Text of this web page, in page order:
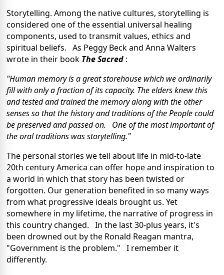
Storytelling. Among the native cultures, storytelling is
considered one of the essential universal healing
components, used to transmit values, ethics and
spiritual beliefs. As Peggy Beck and Anna Walters
wrote in their book The Sacred :
"Human memory is a great storehouse which we ordinarily
fill with only a fraction of its capacity. The elders knew this
and tested and trained the memory along with the other
senses so that the history and traditions of the People could
be preserved and passed on. One of the most important of
the oral traditions was storytelling."
The personal stories we tell about life in mid-to-late
20th century America can offer hope and inspiration to
a world in which that story has been twisted or
forgotten. Our generation benefited in so many ways
from what progressive ideals brought us. Yet
somewhere in my lifetime, the narrative of progress in
this country changed. In the last 30-plus years, it's
been drowned out by the Ronald Reagan mantra,
"Government is the problem." I remember it
differently.